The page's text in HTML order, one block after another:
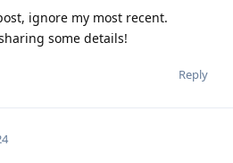
ignore my most recent.
some details!
Reply